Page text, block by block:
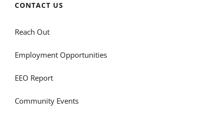
CONTACT US
Reach Out
Employment Opportunities
EEO Report
Community Events